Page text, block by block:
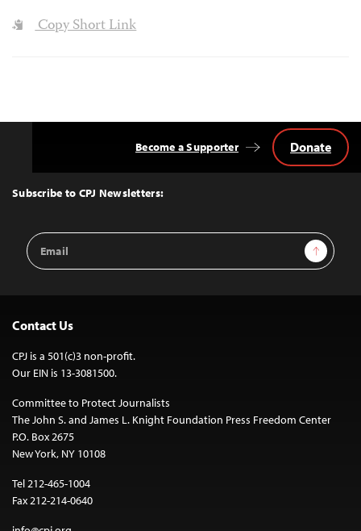
Copy Short Link
Top
Subscribe to CPJ Newsletters:
Email
Address
Sign Up
Become a Supporter Donate
Contact Us
CPJ is a 501(c)3 non-profit.
Our EIN is 13-3081500.
Committee to Protect Journalists
The John S. and James L. Knight Foundation Press Freedom Center
P.O. Box 2675
New York, NY 10108
Tel 212-465-1004
Fax 212-214-0640